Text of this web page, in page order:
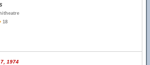
18
1974